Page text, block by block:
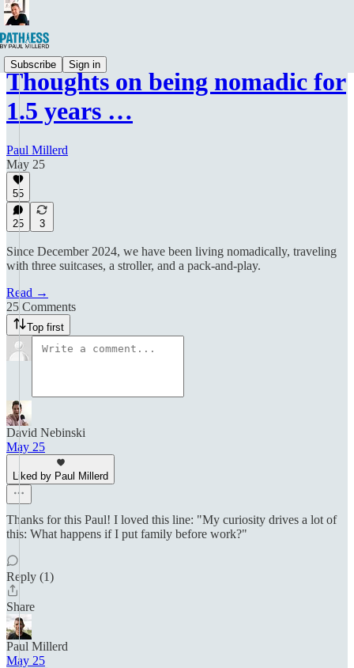
Subscribe Sign in
Thoughts on being nomadic for
1.5 years …
Paul Millerd
May 25
55
25 3
Since December 2024, we have been living nomadically, traveling
with three suitcases, a stroller, and a pack-and-play.
Read →
25 Comments
Top first
David Nebinski
May 25
Liked by Paul Millerd
Thanks for this Paul! I loved this line: "My curiosity drives a lot of
this: What happens if I put family before work?"
Reply (1)
Share
Paul Millerd
May 25